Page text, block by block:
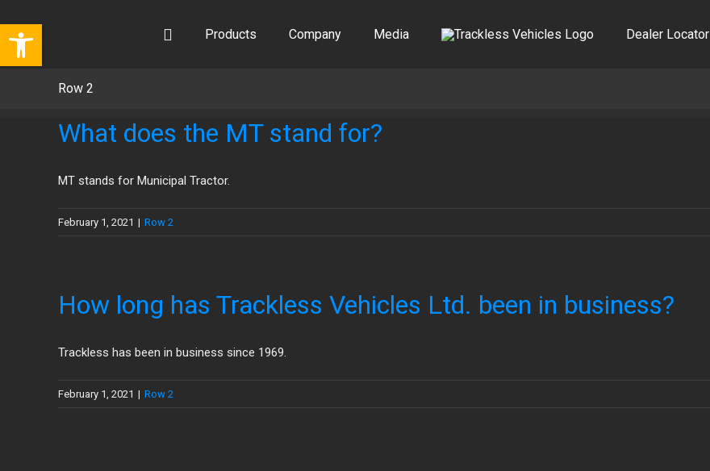
content
Products Company Media Dealer Locator
Row 2
What does the MT stand for?
MT stands for Municipal Tractor.
February 1, 2021 | Row 2
How long has Trackless Vehicles Ltd. been in business?
Trackless has been in business since 1969.
February 1, 2021 | Row 2
Open toolbar